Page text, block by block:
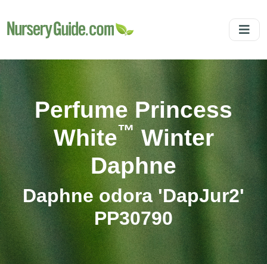
Perfume Princess
White™Winter
Daphne
Daphne odora 'DapJur2'
PP30790